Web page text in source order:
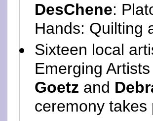
DesChene:
Hands: Quilting
Sixteen local
Emerging
Goetz and
ceremony